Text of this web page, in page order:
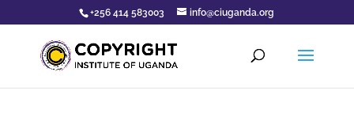
+256 414 583003 info@ciuganda.org